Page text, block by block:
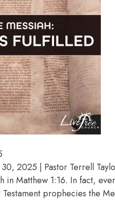
2025 | Pastor Terrell
in Matthew 1:16. In fact,
prophecies the